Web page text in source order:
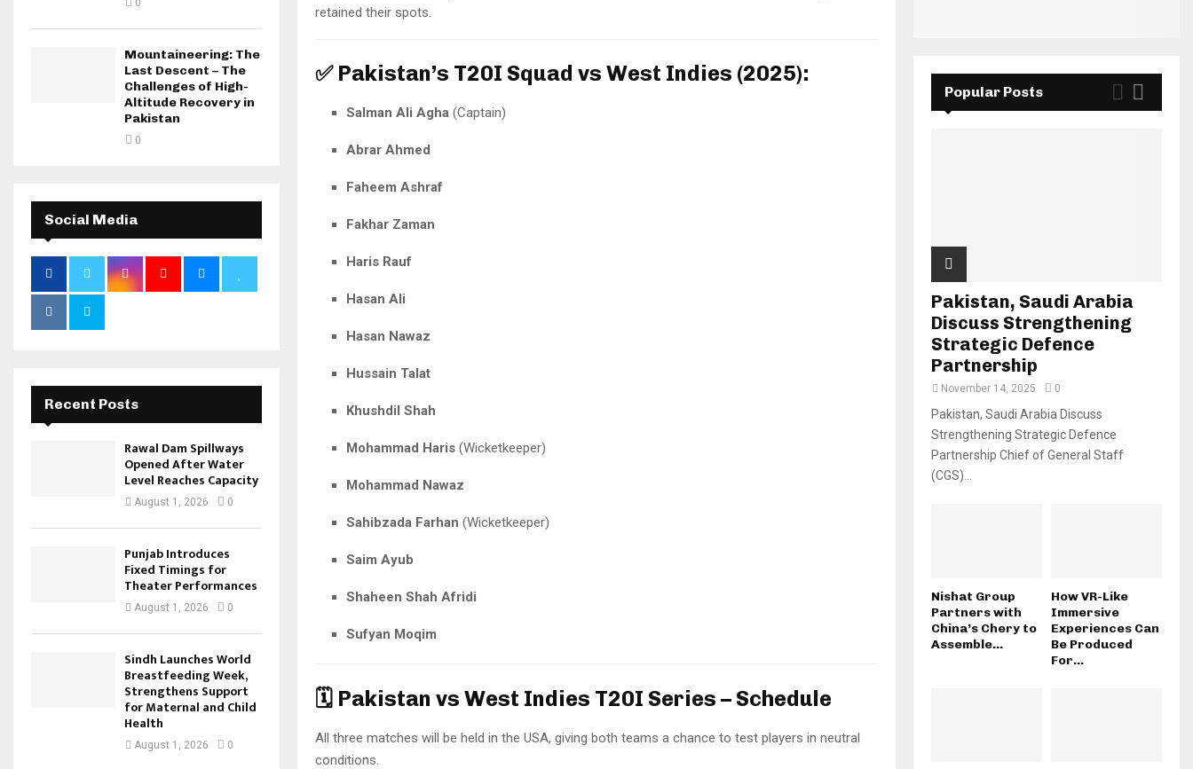
retained their spots.
✅ Pakistan’s T20I Squad vs West Indies (2025):
Salman Ali Agha (Captain)
Abrar Ahmed
Faheem Ashraf
Fakhar Zaman
Haris Rauf
Hasan Ali
Hasan Nawaz
Hussain Talat
Khushdil Shah
Mohammad Haris (Wicketkeeper)
Mohammad Nawaz
Sahibzada Farhan (Wicketkeeper)
Saim Ayub
Shaheen Shah Afridi
Sufyan Moqim
🗓️ Pakistan vs West Indies T20I Series – Schedule
All three matches will be held in the USA, giving both teams a chance to test players in neutral
conditions.
0
Mountaineering: The
Last Descent – The
Challenges of High-
Altitude Recovery in
Pakistan
0
Social Media
Recent Posts
Rawal Dam Spillways
Opened After Water
Level Reaches Capacity
August 1, 2026 0
Punjab Introduces
Fixed Timings for
Theater Performances
August 1, 2026 0
Sindh Launches World
Breastfeeding Week,
Strengthens Support
for Maternal and Child
Health
August 1, 2026 0
Popular Posts
Pakistan, Saudi Arabia
Discuss Strengthening
Strategic Defence
Partnership
November 14, 2025 0
Pakistan, Saudi Arabia Discuss
Strengthening Strategic Defence
Partnership Chief of General Staff
(CGS)...
Nishat Group
Partners with
China’s Chery to
Assemble...
How VR-Like
Immersive
Experiences Can
Be Produced
For...